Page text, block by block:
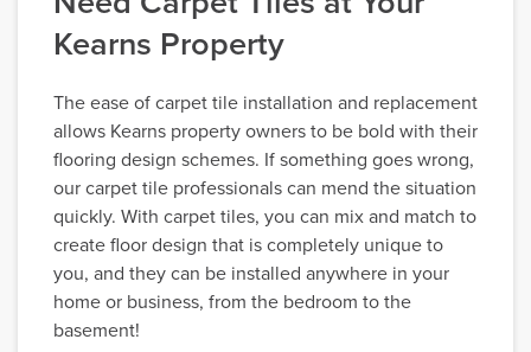
Kearns Property
The ease of carpet tile installation and replacement
allows Kearns property owners to be bold with their
flooring design schemes. If something goes wrong,
our carpet tile professionals can mend the situation
quickly. With carpet tiles, you can mix and match to
create floor design that is completely unique to
you, and they can be installed anywhere in your
home or business, from the bedroom to the
basement!